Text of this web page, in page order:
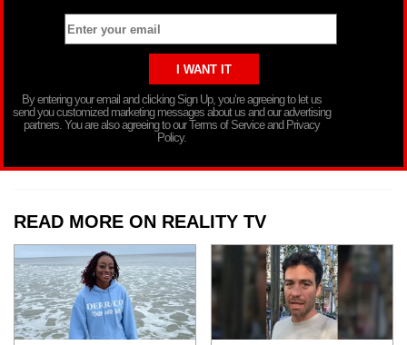
By entering your email and clicking Sign Up, you’re agreeing to let us
send you customized marketing messages about us and our advertising
partners. You are also agreeing to our Terms of Service and Privacy
Policy.
READ MORE ON REALITY TV